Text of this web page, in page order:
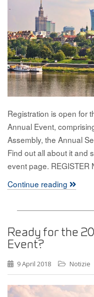
Registration is open for
Annual Event,
Assembly, the Annual
Find out all about it and
event page. REGISTER
Continue reading
Ready for the
Event?
9 April 2018 Notizie